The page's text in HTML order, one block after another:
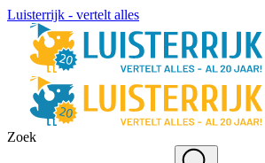
Luisterrijk - vertelt alles
Zoek